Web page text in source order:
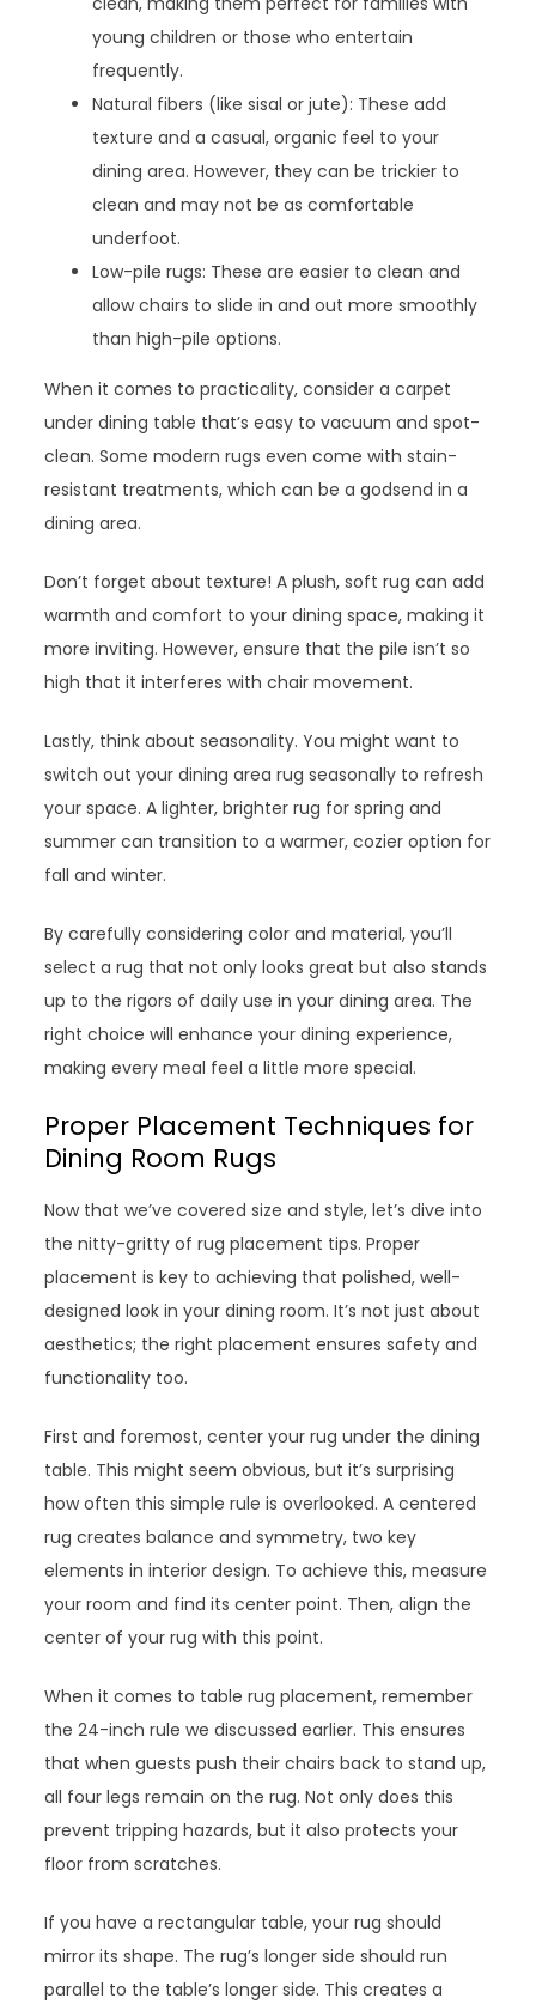
young children or those who entertain
frequently.
Natural fibers (like sisal or jute): These add
texture and a casual, organic feel to your
dining area. However, they can be trickier to
clean and may not be as comfortable
underfoot.
Low-pile rugs: These are easier to clean and
allow chairs to slide in and out more smoothly
than high-pile options.
When it comes to practicality, consider a carpet
under dining table that’s easy to vacuum and spot-
clean. Some modern rugs even come with stain-
resistant treatments, which can be a godsend in a
dining area.
Don’t forget about texture! A plush, soft rug can add
warmth and comfort to your dining space, making it
more inviting. However, ensure that the pile isn’t so
high that it interferes with chair movement.
Lastly, think about seasonality. You might want to
switch out your dining area rug seasonally to refresh
your space. A lighter, brighter rug for spring and
summer can transition to a warmer, cozier option for
fall and winter.
By carefully considering color and material, you’ll
select a rug that not only looks great but also stands
up to the rigors of daily use in your dining area. The
right choice will enhance your dining experience,
making every meal feel a little more special.
Proper Placement Techniques for
Dining Room Rugs
Now that we’ve covered size and style, let’s dive into
the nitty-gritty of rug placement tips. Proper
placement is key to achieving that polished, well-
designed look in your dining room. It’s not just about
aesthetics; the right placement ensures safety and
functionality too.
First and foremost, center your rug under the dining
table. This might seem obvious, but it’s surprising
how often this simple rule is overlooked. A centered
rug creates balance and symmetry, two key
elements in interior design. To achieve this, measure
your room and find its center point. Then, align the
center of your rug with this point.
When it comes to table rug placement, remember
the 24-inch rule we discussed earlier. This ensures
that when guests push their chairs back to stand up,
all four legs remain on the rug. Not only does this
prevent tripping hazards, but it also protects your
floor from scratches.
If you have a rectangular table, your rug should
mirror its shape. The rug’s longer side should run
parallel to the table’s longer side. This creates a